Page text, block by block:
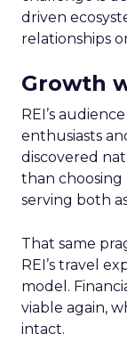
driven
relationships
Growth
REI’s
enthusiasts
discovered
than choosing
serving both
That same
REI’s travel
model.
viable again,
intact.